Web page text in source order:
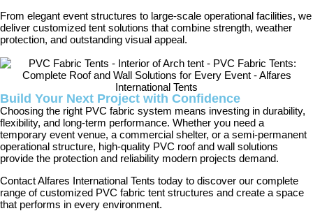
From elegant event structures to large-scale operational facilities, we
deliver customized tent solutions that combine strength, weather
protection, and outstanding visual appeal.
Build Your Next Project with Confidence
Choosing the right PVC fabric system means investing in durability,
flexibility, and long-term performance. Whether you need a
temporary event venue, a commercial shelter, or a semi-permanent
operational structure, high-quality PVC roof and wall solutions
provide the protection and reliability modern projects demand.
Contact Alfares International Tents today to discover our complete
range of customized PVC fabric tent structures and create a space
that performs in every environment.